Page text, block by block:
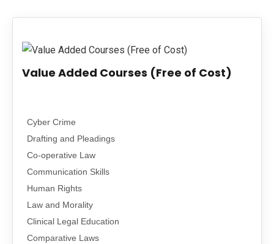
UPDATES
Value Added Courses (Free of Cost)
Cyber Crime
Drafting and Pleadings
Co-operative Law
Communication Skills
Human Rights
Law and Morality
Clinical Legal Education
Comparative Laws